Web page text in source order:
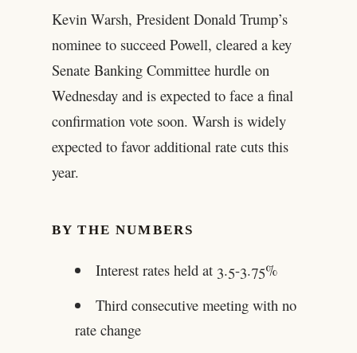
Kevin Warsh, President Donald Trump’s
nominee to succeed Powell, cleared a key
Senate Banking Committee hurdle on
Wednesday and is expected to face a final
confirmation vote soon. Warsh is widely
expected to favor additional rate cuts this
year.
BY THE NUMBERS
Interest rates held at 3.5-3.75%
Third consecutive meeting with no
rate change